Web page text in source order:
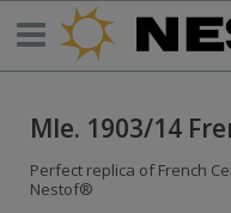
Mle. 1903/14
Perfect replica of French
Nestof®